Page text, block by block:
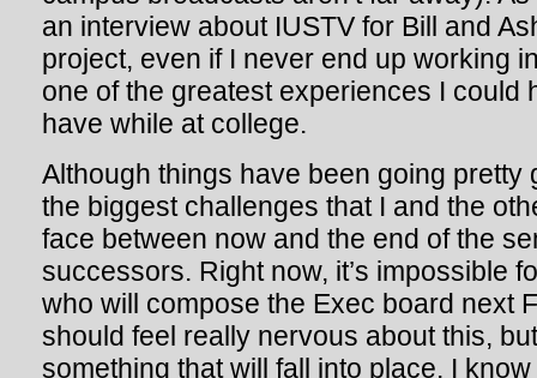
an interview about IUSTV for Bill and
project, even if I never end up working
one of the greatest experiences I could
have while at college.
Although things have been going pretty
the biggest challenges that I and the
face between now and the end of the
successors. Right now, it’s impossible
who will compose the Exec board next
should feel really nervous about this,
something that will fall into place. I